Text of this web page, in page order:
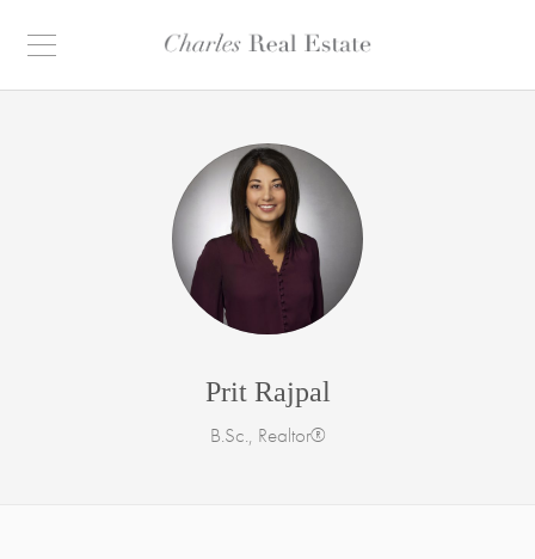
Prit Rajpal
B.Sc., Realtor®